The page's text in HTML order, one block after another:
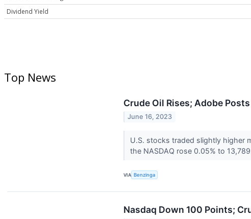
Dividend Yield
Top News
Crude Oil Rises; Adobe
June 16, 2023
U.S. stocks traded slightly higher
the NASDAQ rose 0.05% to
VIA Benzinga
Nasdaq Down 100 Points;